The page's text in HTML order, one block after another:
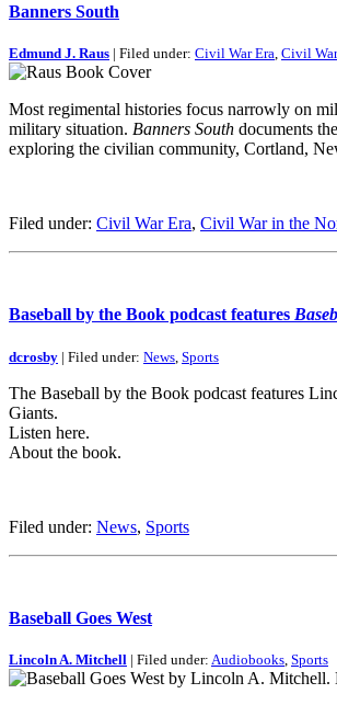
Banners South
Edmund J. Raus | Filed under: Civil War Era, Civil
Most regimental histories focus narrowly on
military situation. Banners South documents
exploring the civilian community, Cortland,
Filed under: Civil War Era, Civil War in the
Baseball by the Book podcast features
dcrosby | Filed under: News Sports
The Baseball by the Book podcast features
Giants.
Listen here.
About the book.
Filed under: News, Sports
Baseball Goes West
Lincoln A. Mitchell | Filed under: Audiobooks, Sports